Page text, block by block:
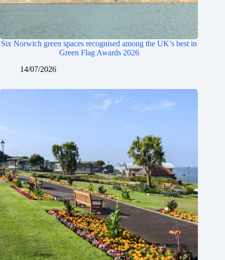
Six Norwich green spaces recognised among the UK’s best in
Green Flag Awards 2026
14/07/2026